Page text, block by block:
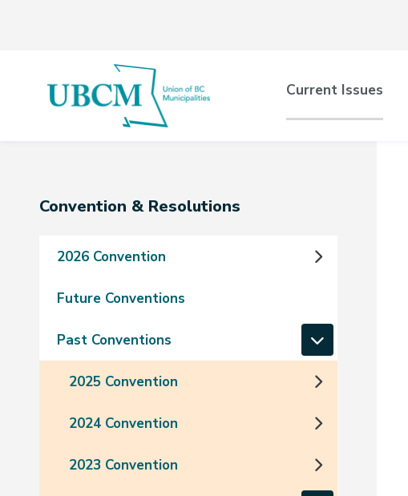
Main
navigation
Current Issues
Section
Convention & Resolutions
2026 Convention
Future Conventions
Past Conventions
2025 Convention
2024 Convention
2023 Convention